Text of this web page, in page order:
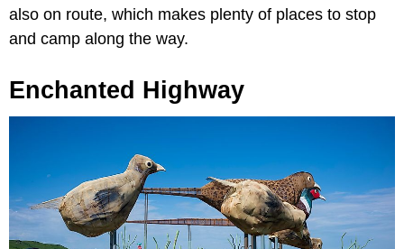
also on route, which makes plenty of places to stop
and camp along the way.
Enchanted Highway